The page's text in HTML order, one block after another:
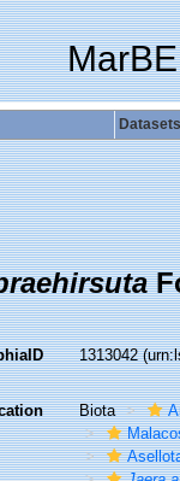
Datasets
1313042
Biota